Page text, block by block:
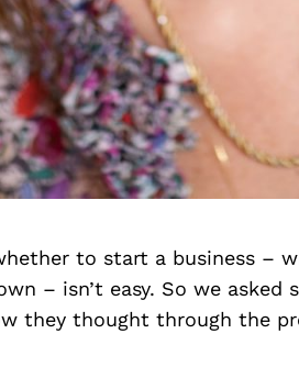
to start a business –
– isn’t easy. So we asked
they thought through the